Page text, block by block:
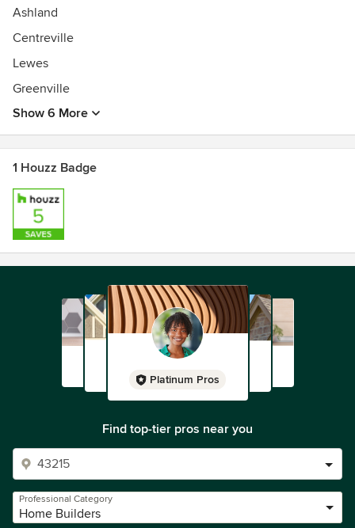
Ashland
Centreville
Lewes
Greenville
Show 6 More
1 Houzz Badge
Platinum Pros
Find top-tier pros near you
Professional Category
Home Builders